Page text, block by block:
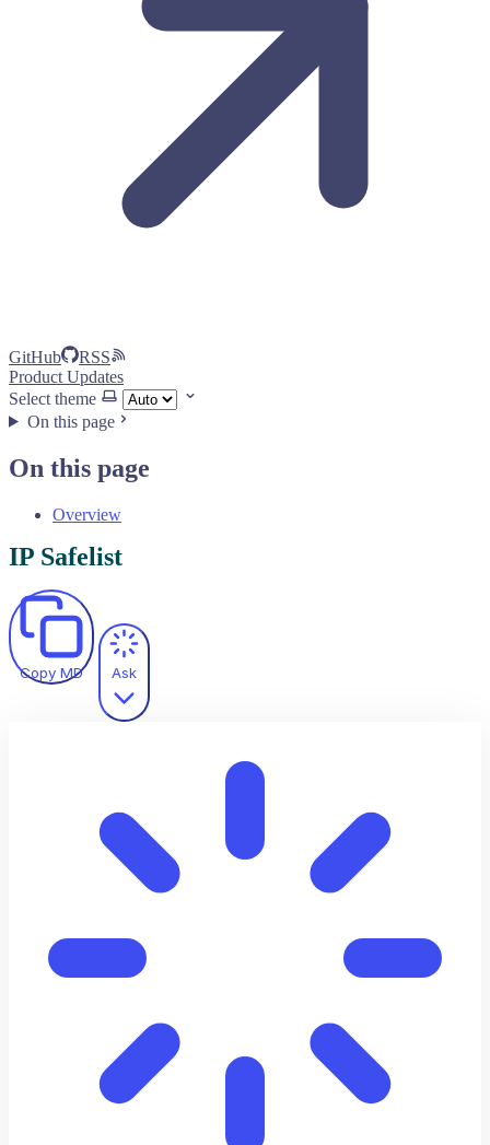
GitHub
RSS
Product Updates
Select theme
On this page
On this page
Overview
IP Safelist
Copy MD Ask